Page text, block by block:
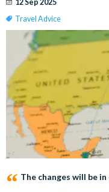
12 Sep 2025
Travel Advice
The changes will be